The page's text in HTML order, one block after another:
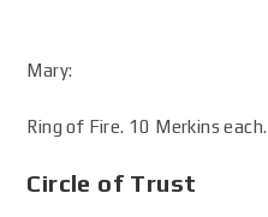
Mary:
Ring of Fire. 10 Merkins each.
Circle of Trust